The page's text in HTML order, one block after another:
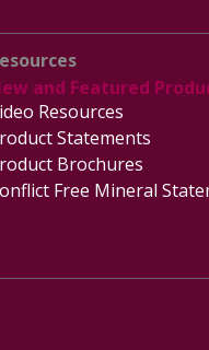
and Featured
Resources
Statements
Brochures
Free Mineral